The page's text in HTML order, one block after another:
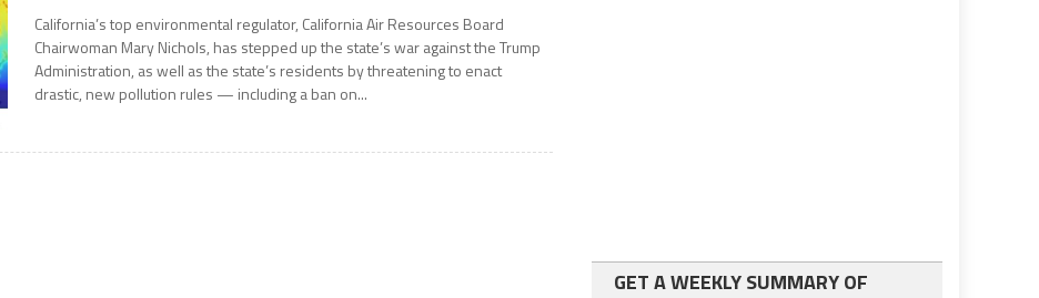
California’s top environmental regulator, California Air Resources Board
Chairwoman Mary Nichols, has stepped up the state’s war against the Trump
Administration, as well as the state’s residents by threatening to enact
drastic, new pollution rules — including a ban on...
GET A WEEKLY SUMMARY OF